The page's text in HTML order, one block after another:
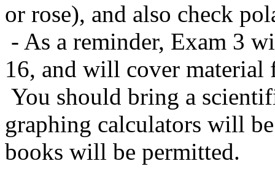
or rose), and also check
- As a reminder, Exam 3
16, and will cover material
You should bring a
graphing calculators will
books will be permitted.